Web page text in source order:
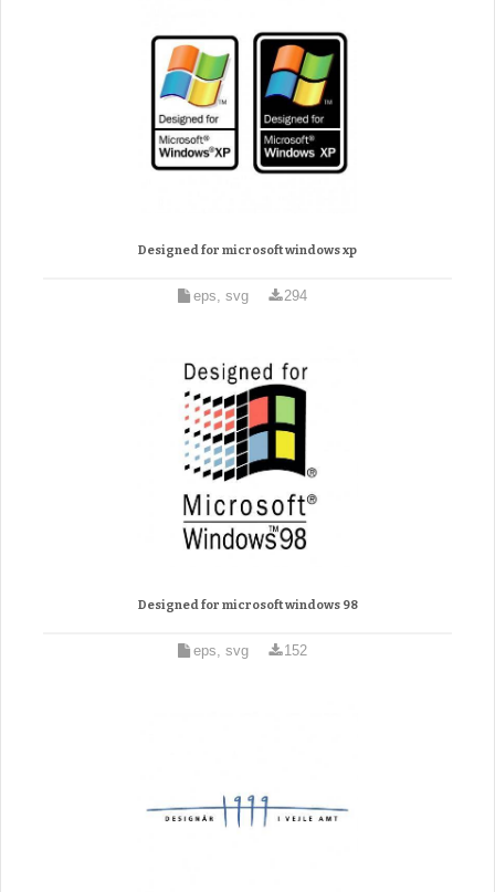
Designed for microsoft windows xp
eps, svg 294
Designed for microsoft windows 98
eps, svg 152